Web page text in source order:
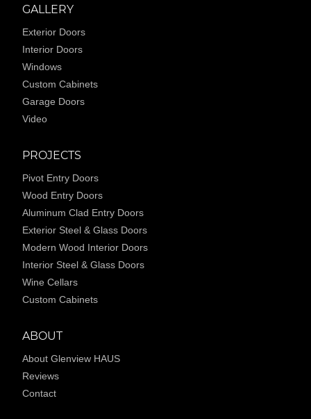
GALLERY
Exterior Doors
Interior Doors
Windows
Custom Cabinets
Garage Doors
Video
PROJECTS
Pivot Entry Doors
Wood Entry Doors
Aluminum Clad Entry Doors
Exterior Steel & Glass Doors
Modern Wood Interior Doors
Interior Steel & Glass Doors
Wine Cellars
Custom Cabinets
ABOUT
About Glenview HAUS
Reviews
Contact